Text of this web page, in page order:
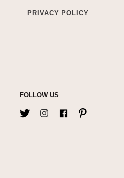
PRIVACY POLICY
FOLLOW US